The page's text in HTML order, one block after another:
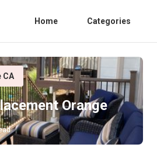
Home Categories
CA
Orange